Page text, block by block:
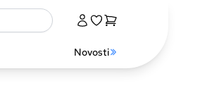
Novosti